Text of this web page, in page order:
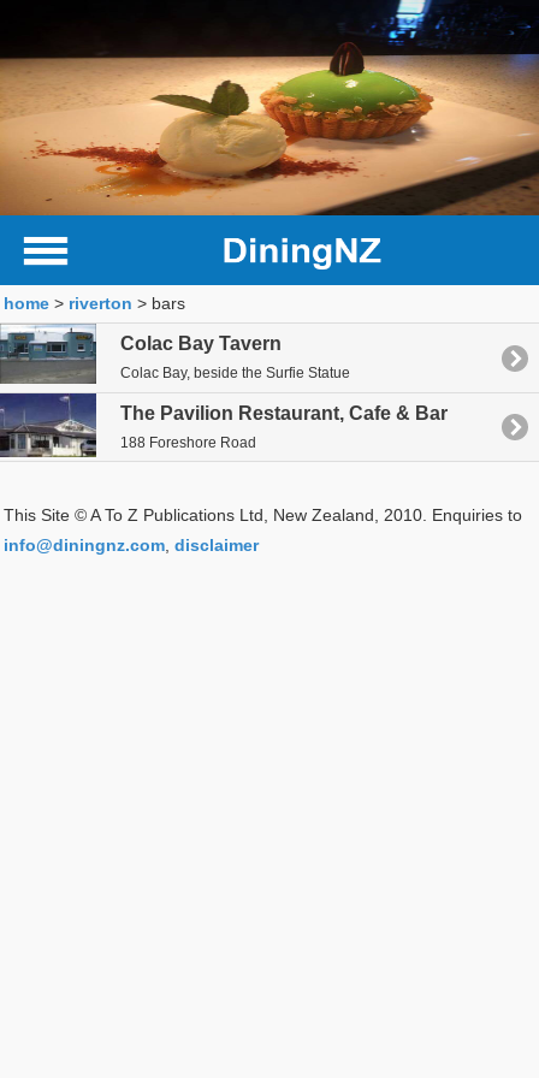
home > riverton > bars
Colac Bay Tavern
Colac Bay, beside the Surfie Statue
The Pavilion Restaurant, Cafe & Bar
188 Foreshore Road
This Site © A To Z Publications Ltd, New Zealand, 2010. Enquiries to
info@diningnz.com disclaimer